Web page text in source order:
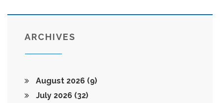
ARCHIVES
August 2026 (9)
July 2026 (32)